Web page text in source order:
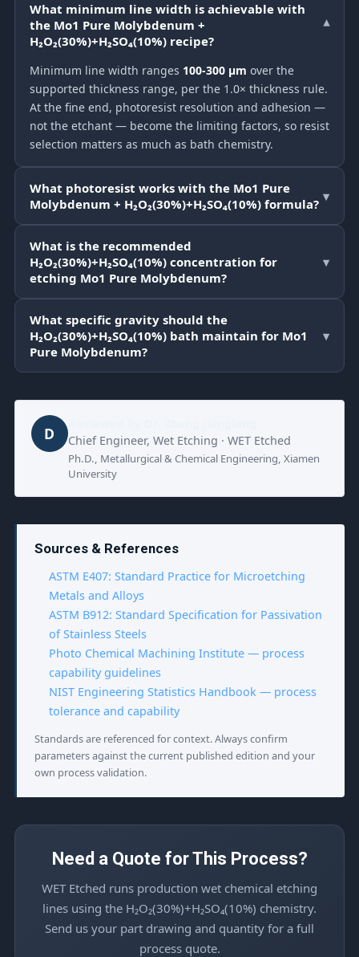
What minimum line width is achievable with
the Mo1 Pure Molybdenum +
H₂O₂(30%)+H₂SO₄(10%) recipe?
▾
Minimum line width ranges 100-300 μm over the
supported thickness range, per the 1.0× thickness rule.
At the fine end, photoresist resolution and adhesion —
not the etchant — become the limiting factors, so resist
selection matters as much as bath chemistry.
What photoresist works with the Mo1 Pure
Molybdenum + H₂O₂(30%)+H₂SO₄(10%) formula? ▾
What is the recommended
H₂O₂(30%)+H₂SO₄(10%) concentration for
etching Mo1 Pure Molybdenum?
▾
What specific gravity should the
H₂O₂(30%)+H₂SO₄(10%) bath maintain for Mo1
Pure Molybdenum?
▾
D
Chief Engineer, Wet Etching · WET Etched
Ph.D., Metallurgical & Chemical Engineering, Xiamen
University
Sources & References
ASTM E407: Standard Practice for Microetching
Metals and Alloys
ASTM B912: Standard Specification for Passivation
of Stainless Steels
Photo Chemical Machining Institute — process
capability guidelines
NIST Engineering Statistics Handbook — process
tolerance and capability
Standards are referenced for context. Always confirm
parameters against the current published edition and your
own process validation.
Need a Quote for This Process?
WET Etched runs production wet chemical etching
lines using the H₂O₂(30%)+H₂SO₄(10%) chemistry.
Send us your part drawing and quantity for a full
process quote.